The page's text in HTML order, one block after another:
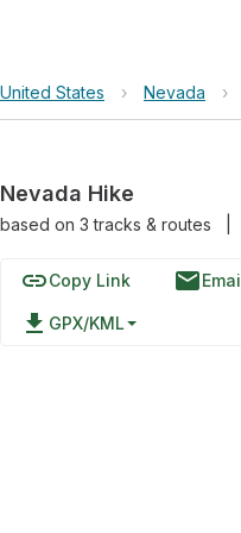
United States › Nevada ›
Nevada Hike
based on 3tracks & routes
linkCopy Link email
file_download GPX/KML